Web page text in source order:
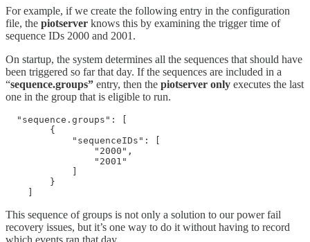
For example, if we create the following entry in the configuration
file, the piotserver knows this by examining the trigger time of
sequence IDs 2000 and 2001.
On startup, the system determines all the sequences that should have
been triggered so far that day. If the sequences are included in a
“sequence.groups” entry, then the piotserver only executes the last
one in the group that is eligible to run.
  "sequence.groups": [
        {
            "sequenceIDs": [
                "2000",
                "2001"
        }
This sequence of groups is not only a solution to our power fail
recovery issues, but it’s one way to do it without having to record